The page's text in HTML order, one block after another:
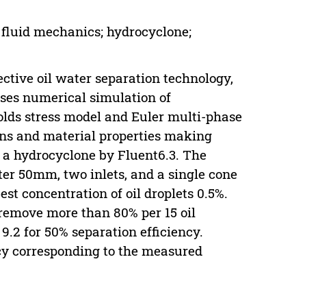
mechanics; hydrocyclone;
oil water separation technology,
numerical simulation of
stress model and Euler multi-phase
and material properties making
hydrocyclone by Fluent6.3. The
50mm, two inlets, and a single cone
concentration of oil droplets 0.5%.
more than 80% per 15 oil
for 50% separation efficiency.
corresponding to the measured